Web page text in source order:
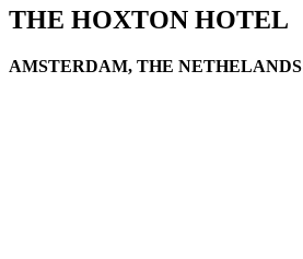
THE HOXTON HOTEL
AMSTERDAM, THE NETHELANDS